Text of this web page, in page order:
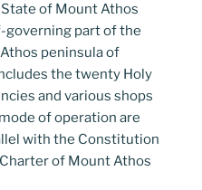
of Mount Athos
governing part of the
peninsula of
the twenty Holy
and various shops
of operation are
with the Constitution
of Mount Athos